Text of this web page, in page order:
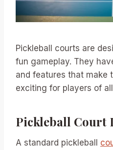
Pickleball courts are
fun gameplay. They
and features that make
exciting for players of
Pickleball Court
A standard pickleball